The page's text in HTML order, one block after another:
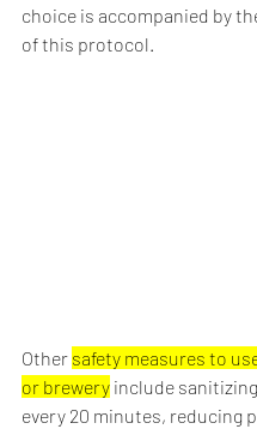
choice is accompanied by
of this protocol.
Other safety measures to
or brewery include
every 20 minutes, reducing